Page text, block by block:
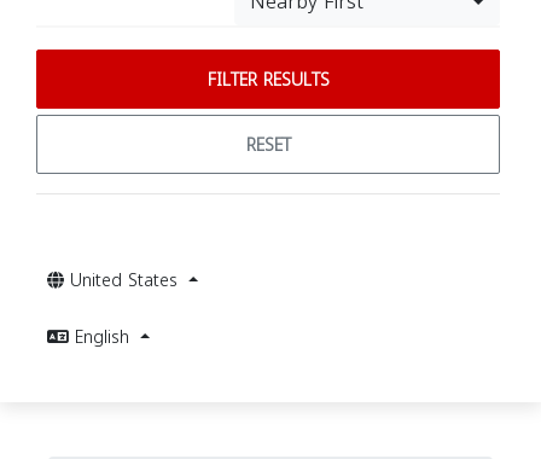
FILTER RESULTS
RESET
United States
English